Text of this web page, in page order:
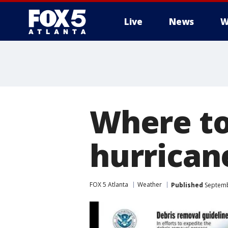
Live News
Where
FOX 5 Atlanta Weather Published